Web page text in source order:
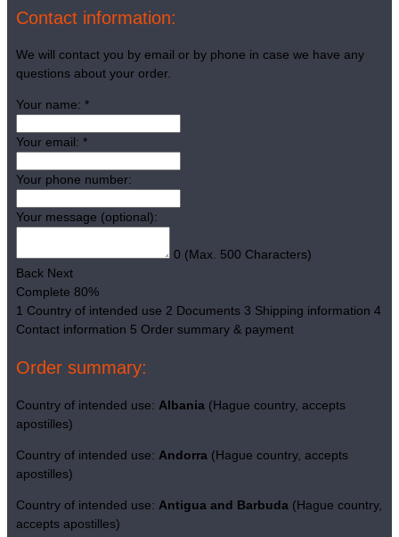
Contact information:
We will contact you by email or by phone in case we have any
questions about your order.
Your name: *
Your email: *
Your phone number:
Your message (optional):
0 (Max. 500 Characters)
Back Next
Complete 80%
1 Country of intended use 2 Documents 3 Shipping information 4
Contact information 5 Order summary & payment
Order summary:
Country of intended use: Albania (Hague country, accepts
apostilles)
Country of intended use: Andorra (Hague country, accepts
apostilles)
Country of intended use: Antigua and Barbuda (Hague country,
accepts apostilles)